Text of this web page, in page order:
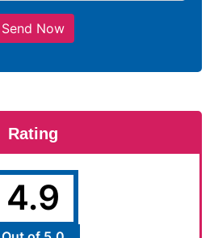
Send Now
Rating
4.9